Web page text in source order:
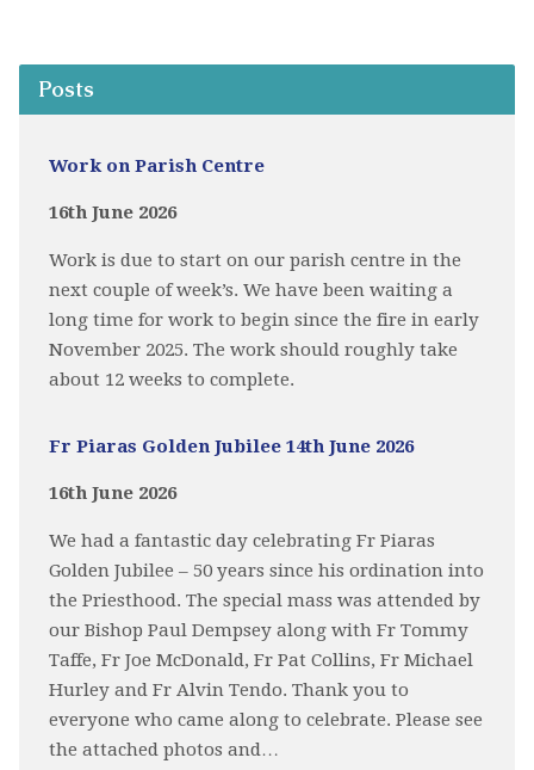
Posts
Work on Parish Centre
16th June 2026
Work is due to start on our parish centre in the
next couple of week’s. We have been waiting a
long time for work to begin since the fire in early
November 2025. The work should roughly take
about 12 weeks to complete.
Fr Piaras Golden Jubilee 14th June 2026
16th June 2026
We had a fantastic day celebrating Fr Piaras
Golden Jubilee – 50 years since his ordination into
the Priesthood. The special mass was attended by
our Bishop Paul Dempsey along with Fr Tommy
Taffe, Fr Joe McDonald, Fr Pat Collins, Fr Michael
Hurley and Fr Alvin Tendo. Thank you to
everyone who came along to celebrate. Please see
the attached photos and…